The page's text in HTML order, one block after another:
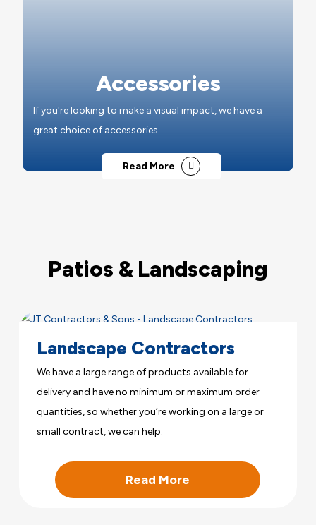
Accessories
If you're looking to make a visual impact, we have a
great choice of accessories.
Read More
Patios & Landscaping
Landscape Contractors
We have a large range of products available for
delivery and have no minimum or maximum order
quantities, so whether you’re working on a large or
small contract, we can help.
Read More